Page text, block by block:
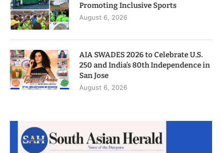
Promoting Inclusive Sports
August 6, 2026
AIA SWADES 2026 to Celebrate U.S.
250 and India’s 80th Independence in
San Jose
August 6, 2026